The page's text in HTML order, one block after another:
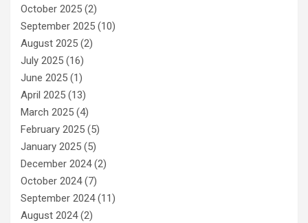
October 2025 (2)
September 2025 (10)
August 2025 (2)
July 2025 (16)
June 2025 (1)
April 2025 (13)
March 2025 (4)
February 2025 (5)
January 2025 (5)
December 2024(2)
October 2024(7)
September 2024(11)
August 2024(2)